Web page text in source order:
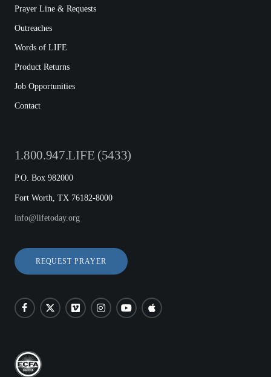
Prayer Line & Requests
Outreaches
Words of LIFE
Product Returns
Job Opportunities
Contact
1.800.947.LIFE (5433)
P.O. Box 982000
Fort Worth, TX 76182-8000
info@lifetoday.org
REQUEST PRAYER